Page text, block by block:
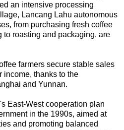
an intensive processing
Lancang Lahu autonomous
from purchasing fresh coffee
roasting and packaging, are
farmers secure stable sales
income, thanks to the
and Yunnan.
East-West cooperation plan
in the 1990s, aimed at
and promoting balanced